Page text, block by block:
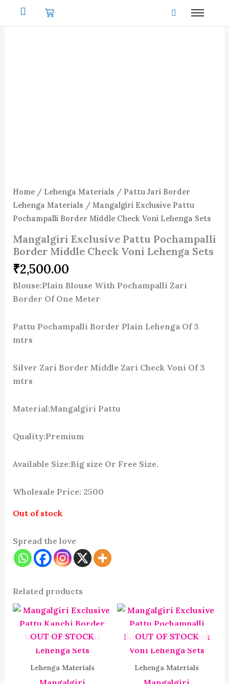
Home/ Lehenga Materials / Pattu Jari Border
Lehenga Materials / Mangalgiri Exclusive Pattu
Pochampalli Border Middle Check Voni Lehenga Sets
Mangalgiri Exclusive Pattu Pochampalli
Border Middle Check Voni Lehenga Sets
₹2,500.00
Blouse:Plain Blouse With Pochampalli Zari
Border Of One Meter
Pattu Pochampalli Border Plain Lehenga Of 3
mtrs
Silver Zari Border Middle Zari Check Voni Of 3
mtrs
Material:Mangalgiri Pattu
Quality:Premium
Available Size:Big size Or Free Size.
Wholesale Price: 2500
Out of stock
Spread the love
Related products
OUT OF STOCK
Lehenga Materials
OUT OF STOCK
Lehenga Materials